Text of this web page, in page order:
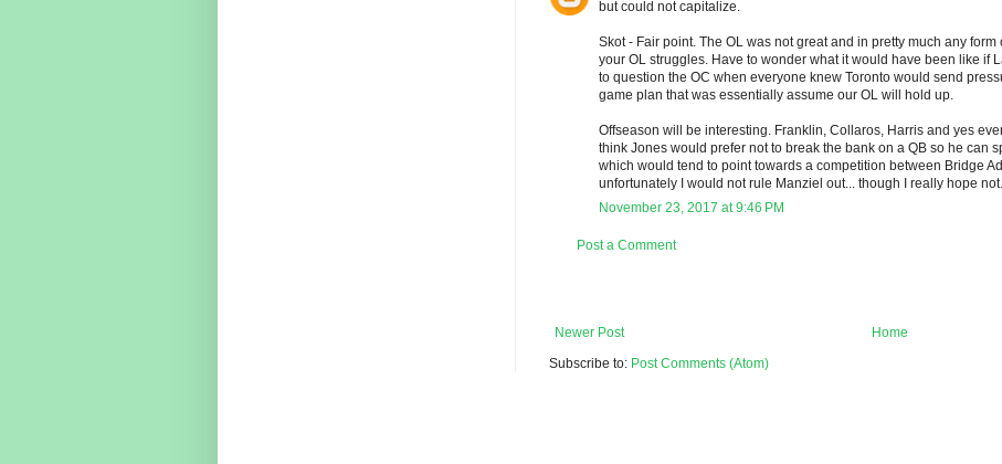
but could not capitalize.
Skot - Fair point. The OL was not great and in pretty much any
your OL struggles. Have to wonder what it would have been like if
to question the OC when everyone knew Toronto would send
game plan that was essentially assume our OL will hold up.
Offseason will be interesting. Franklin, Collaros, Harris and yes
think Jones would prefer not to break the bank on a QB so he can
which would tend to point towards a competition between Bridge
unfortunately I would not rule Manziel out... though I really hope not.
November 23, 2017 at 9:46 PM
Post a Comment
Newer Post
Home
Subscribe to: Post Comments (Atom)